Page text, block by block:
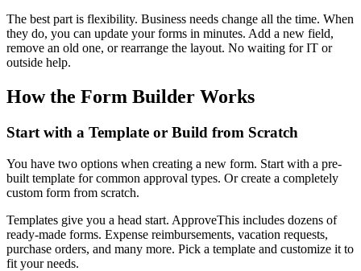
The best part is flexibility. Business needs change all the time. When
they do, you can update your forms in minutes. Add a new field,
remove an old one, or rearrange the layout. No waiting for IT or
outside help.
How the Form Builder Works
Start with a Template or Build from Scratch
You have two options when creating a new form. Start with a pre-
built template for common approval types. Or create a completely
custom form from scratch.
Templates give you a head start. ApproveThis includes dozens of
ready-made forms. Expense reimbursements, vacation requests,
purchase orders, and many more. Pick a template and customize it to
fit your needs.